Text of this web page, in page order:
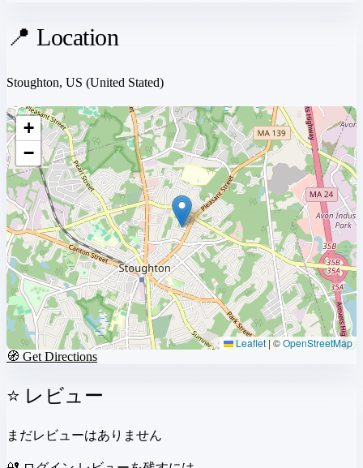
📍 Location
Stoughton, US (United Stated)
+
−
Leaflet |©OpenStreetMap
🧭 Get Directions
⭐ レビュー
まだレビューはありません